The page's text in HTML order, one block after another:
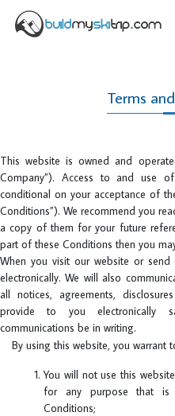
Terms
This website is owned and
Company”). Access to and use
conditional on your acceptance of
Conditions”). We recommend you
a copy of them for your future
part of these Conditions then you
When you visit our website or
electronically. We will also
all notices, agreements,
provide to you electronically
communications be in writing.
By using this website, you warrant
You will not use this
for any purpose that is
Conditions;